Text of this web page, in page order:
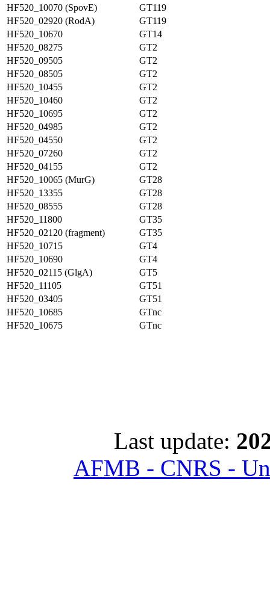
HF520_10070 (SpovE)
GT119
HF520_02920 (RodA)
GT119
HF520_10670
GT14
HF520_08275
GT2
HF520_09505
GT2
HF520_08505
GT2
HF520_10455
GT2
HF520_10460
GT2
HF520_10695
GT2
HF520_04985
GT2
HF520_04550
GT2
HF520_07260
GT2
HF520_04155
GT2
HF520_10065 (MurG)
GT28
HF520_13355
GT28
HF520_08555
GT28
HF520_11800
GT35
HF520_02120 (fragment)
GT35
HF520_10715
GT4
HF520_10690
GT4
HF520_02115 (GlgA)
GT5
HF520_11105
GT51
HF520_03405
GT51
HF520_10685
GTnc
HF520_10675
GTnc
Last update:
AFMB - CNRS -